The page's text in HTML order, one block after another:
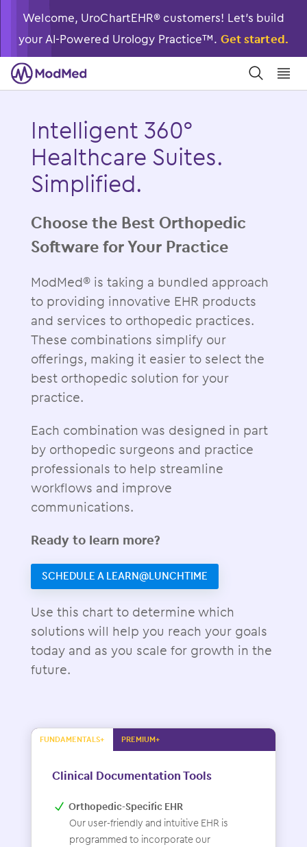
Welcome, UroChartEHR® customers! Let’s build
your AI-Powered Urology Practice™. Get started.
󿀼
󿁉
Intelligent 360°
Healthcare Suites.
Simplified.
Choose the Best Orthopedic
Software for Your Practice
ModMed® is taking a bundled approach
to providing innovative EHR products
and services to orthopedic practices.
These combinations simplify our
offerings, making it easier to select the
best orthopedic solution for your
practice.
Each combination was designed in part
by orthopedic surgeons and practice
professionals to help streamline
workflows and improve
communications.
Ready to learn more?
SCHEDULE A LEARN@LUNCHTIME
Use this chart to determine which
solutions will help you reach your goals
today and as you scale for growth in the
future.
FUNDAMENTALS+ PREMIUM+
Clinical Documentation Tools
Orthopedic-Specific EHR
Our user-friendly and intuitive EHR is
programmed to incorporate our